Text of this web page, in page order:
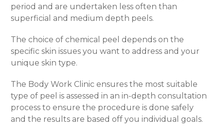
period and are undertaken less often than
superficial and medium depth peels.
The choice of chemical peel depends on the
specific skin issues you want to address and your
unique skin type.
The Body Work Clinic ensures the most suitable
type of peel is assessed in an in-depth consultation
process to ensure the procedure is done safely
and the results are based off you individual goals.